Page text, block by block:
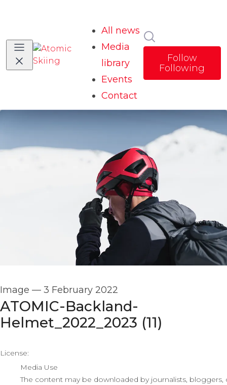
All news
Media
library
Events
Contact
Follow
Following
Image — 3 February 2022
ATOMIC-Backland-
Helmet_2022_2023 (11)
go to media item
License:
Media Use
The content may be downloaded by journalists,